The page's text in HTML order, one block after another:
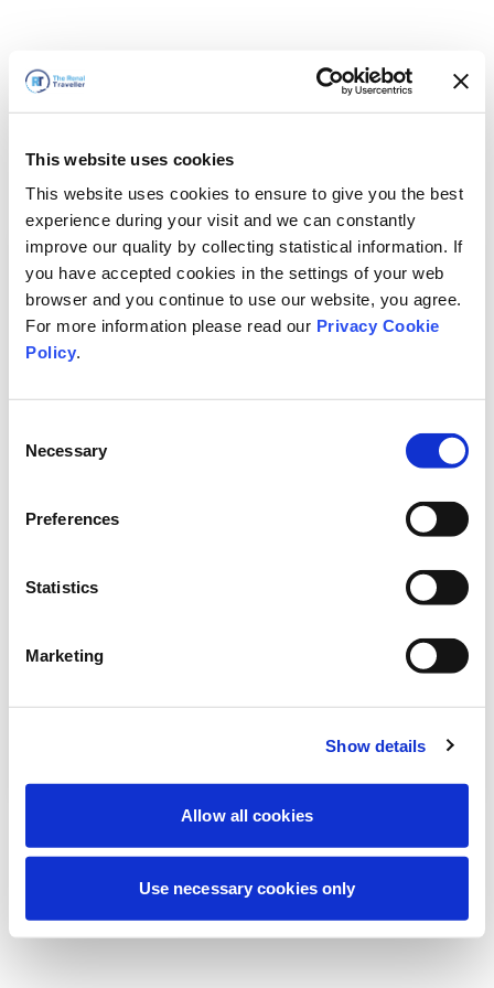
This website uses cookies
This website uses cookies to ensure to give you the best
experience during your visit and we can constantly
improve our quality by collecting statistical information. If
you have accepted cookies in the settings of your web
browser and you continue to use our website, you agree.
For more information please read our Privacy Cookie
Policy.
Selection
Necessary
Preferences
Statistics
Marketing
Show details
Allow all cookies
Use necessary cookies only
We're currently performing scheduled
Don't worry, we'll be back online shortly.